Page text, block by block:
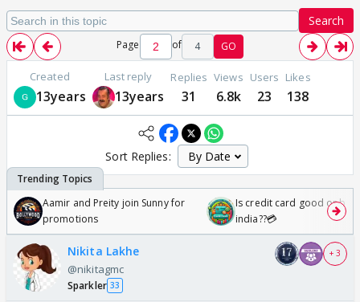
Search
Page of 4 GO
Created
13years
Last reply
13years
Replies
31
Views
6.8k
Users
23
Likes
138
Sort Replies:
Aamir and Preity join Sunny for
promotions
Is credit card good or bad
india??💳
Nikita Lakhe
@nikitagmc
Sparkler 33
+ 3